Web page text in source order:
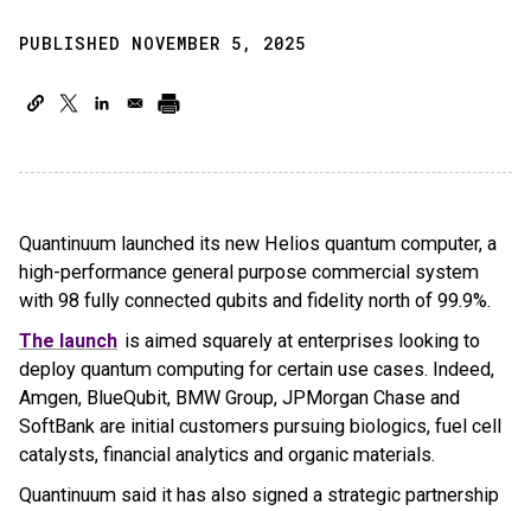
PUBLISHED NOVEMBER 5, 2025
Quantinuum launched its new Helios quantum computer, a
high-performance general purpose commercial system
with 98 fully connected qubits and fidelity north of 99.9%.
The launch is aimed squarely at enterprises looking to
deploy quantum computing for certain use cases. Indeed,
Amgen, BlueQubit, BMW Group, JPMorgan Chase and
SoftBank are initial customers pursuing biologics, fuel cell
catalysts, financial analytics and organic materials.
Quantinuum said it has also signed a strategic partnership